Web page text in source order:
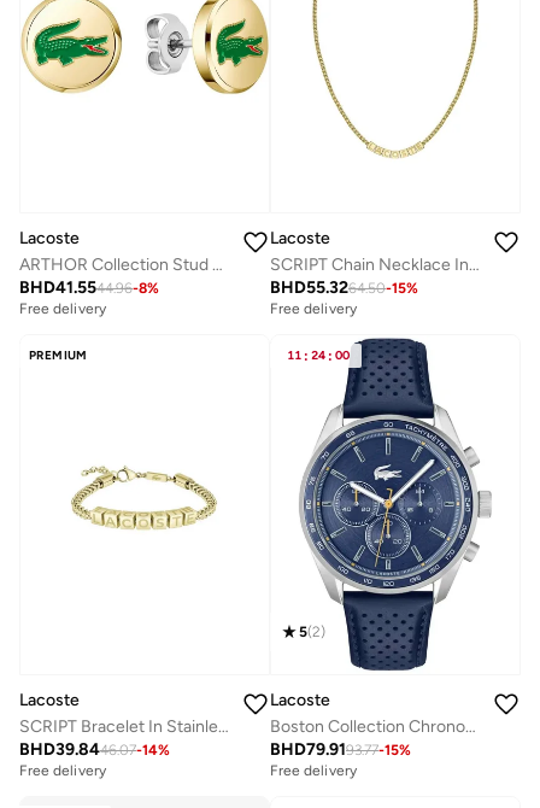
Lacoste
ARTHOR Collection Stud Earrings Enamel Lacoste Crocodile
BHD41.5544.96-8%
Free delivery
Lacoste
SCRIPT Chain Necklace In Stainless Steel
BHD55.3264.50-15%
Free delivery
PREMIUM
Lacoste
SCRIPT Bracelet In Stainless Steel with Gold Plating
BHD39.8446.07-14%
Free delivery
11 : 24 : 00
5(2)
Lacoste
Boston Collection Chronograph Quartz Watch For Men With Navy Blue Leather Strap - 2011344
BHD79.9193.77-15%
Free delivery